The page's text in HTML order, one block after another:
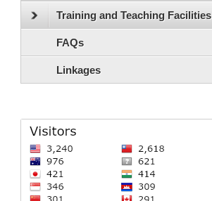
Training and Teaching Facilities
FAQs
Linkages